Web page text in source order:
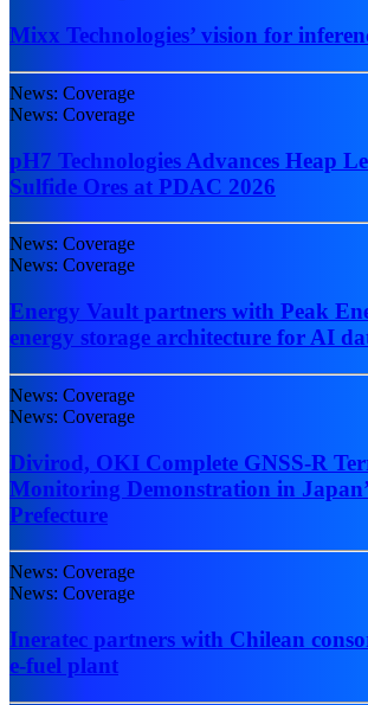
Mixx Technologies’ vision for
News: Coverage
News: Coverage
pH7 Technologies Advances Heap
Sulfide Ores at PDAC 2026
News: Coverage
News: Coverage
Energy Vault partners with Peak
energy storage architecture for AI
News: Coverage
News: Coverage
Divirod, OKI Complete GNSS-R
Monitoring Demonstration in
Prefecture
News: Coverage
News: Coverage
Ineratec partners with Chilean
e-fuel plant